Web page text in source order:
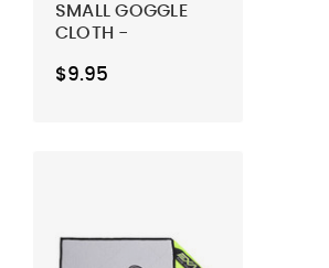
SMALL GOGGLE
CLOTH -
$9.95